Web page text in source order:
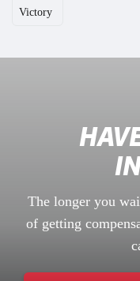
The longer you
of getting